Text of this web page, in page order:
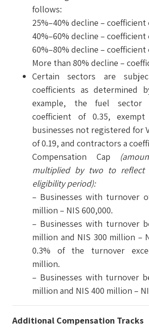
follows:
25%–40% decline – coefficient
40%–60% decline – coefficient
60%–80% decline – coefficient
More than 80% decline –
Certain sectors are
coefficients as determined
example, the fuel sector
coefficient of 0.35,
businesses not registered for
of 0.19, and contractors a
Compensation Cap
multiplied by two to reflect
eligibility period):
– Businesses with turnover
million – NIS 600,000.
– Businesses with turnover
million and NIS 300 million –
0.3% of the turnover
million.
– Businesses with turnover
million and NIS 400 million –
Additional Compensation Tracks